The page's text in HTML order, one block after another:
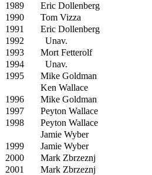
1989
Eric Dollenberg
1990
Tom Vizza
1991
Eric Dollenberg
1992
Unav.
1993
Mort Fetterolf
1994
Unav.
1995
Mike Goldman
Ken Wallace
1996
Mike Goldman
1997
Peyton Wallace
1998
Peyton Wallace
Jamie Wyber
1999
Jamie Wyber
2000
Mark Zbrzeznj
2001
Mark Zbrzeznj